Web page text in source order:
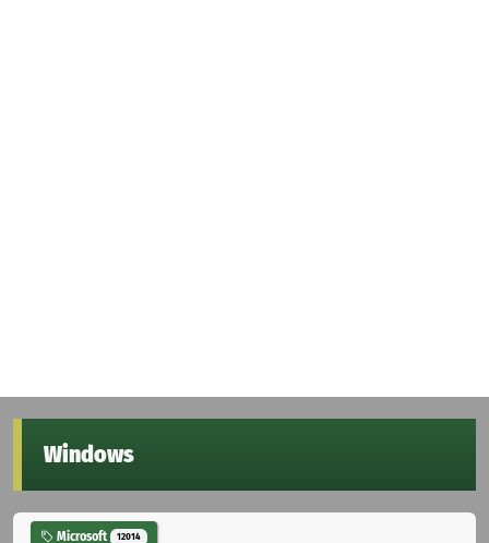
Windows
Microsoft 12014